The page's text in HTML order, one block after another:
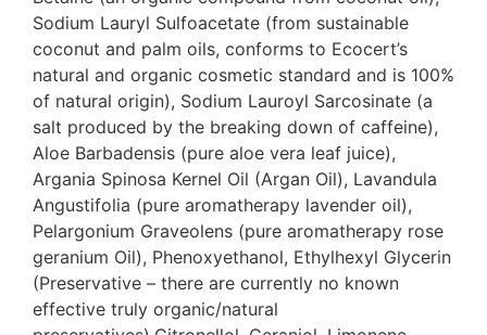
Sodium Lauryl Sulfoacetate (from sustainable
coconut and palm oils, conforms to Ecocert’s
natural and organic cosmetic standard and is 100%
of natural origin), Sodium Lauroyl Sarcosinate (a
salt produced by the breaking down of caffeine),
Aloe Barbadensis (pure aloe vera leaf juice),
Argania Spinosa Kernel Oil (Argan Oil), Lavandula
Angustifolia (pure aromatherapy lavender oil),
Pelargonium Graveolens (pure aromatherapy rose
geranium Oil), Phenoxyethanol, Ethylhexyl Glycerin
(Preservative – there are currently no known
effective truly organic/natural